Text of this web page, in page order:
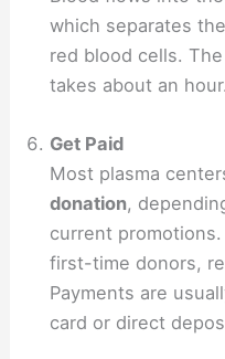
which separates
red blood cells.
takes about an hour.
Get Paid
Most plasma
donation,
current
first-time donors,
Payments are
card or direct